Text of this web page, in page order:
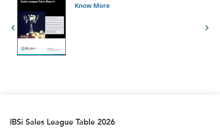
Know More
IBSi Sales League Table 2026